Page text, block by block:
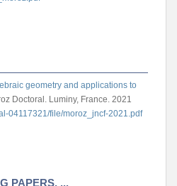
geometry and applications to
Doctoral. Luminy, France. 2021
PAPERS, ...